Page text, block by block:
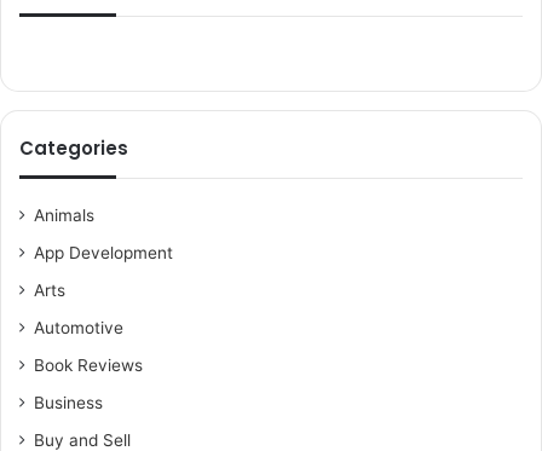
Categories
Animals
App Development
Arts
Automotive
Book Reviews
Business
Buy and Sell